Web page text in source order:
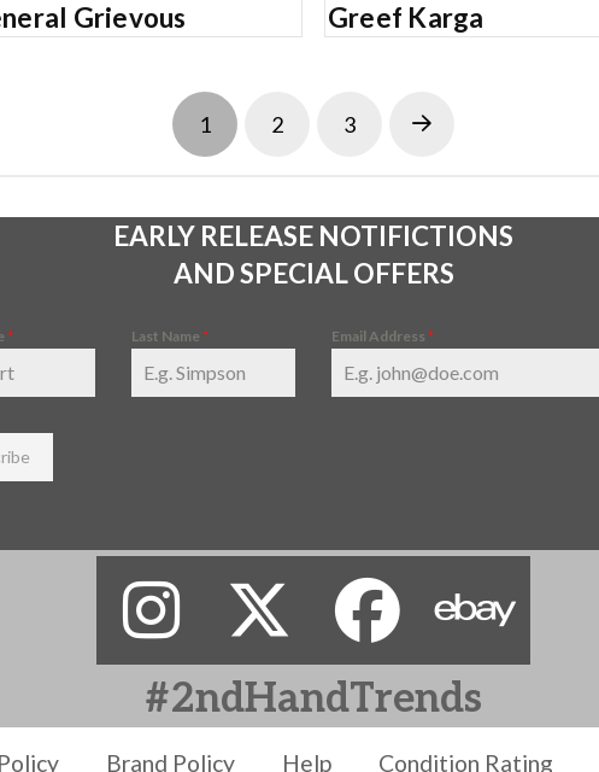
Grievous
Greef Karga
1 2 3 Next
EARLY RELEASE NOTIFICTIONS
AND SPECIAL OFFERS
* Last Name* Email Address *
#2ndHandTrends
Brand Policy Help Condition Rating